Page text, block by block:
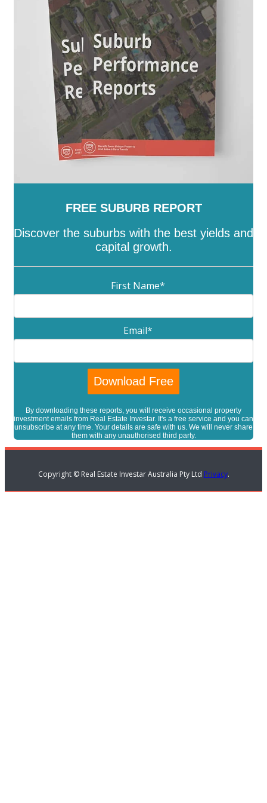
Stonnington-Strathbogie -Surf Coast-Swan Hill
Towong- Vic-Wangaratta-Warrnambool-
Wellington-West Wimmera-Whitehorse -
Whittlesea -Wodonga-Wyndham- Yarra - Yarra
- Yarriambiack
FREE SUBURB REPORT
Discover the suburbs with the best yields and
capital growth.
First Name*
Email*
By downloading these reports, you will receive occasional property
investment emails from Real Estate Investar. It's a free service and you can
unsubscribe at any time. Your details are safe with us. We will never share
them with any unauthorised third party.
Copyright © Real Estate Investar Australia Pty Ltd Privacy.